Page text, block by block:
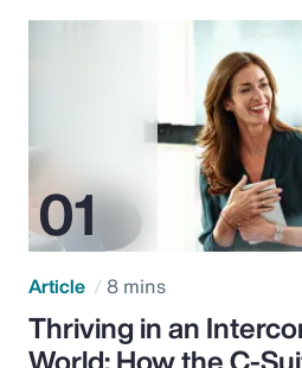
Article 8 mins
Thriving in an